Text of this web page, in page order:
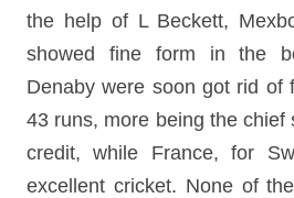
the help of L Beckett,
showed fine form in the
Denaby were soon got rid of
43 runs, more being the chief
credit, while France, for
excellent cricket. None of